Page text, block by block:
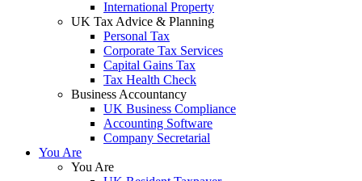
International Property
UK Tax Advice & Planning
Personal Tax
Corporate Tax Services
Capital Gains Tax
Tax Health Check
Business Accountancy
UK Business Compliance
Accounting Software
Company Secretarial
You Are
You Are